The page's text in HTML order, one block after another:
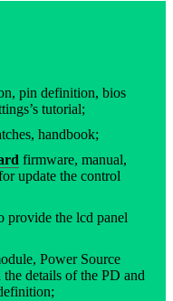
pin definition, bios
tutorial;
handbook;
firmware, manual,
update the control
provide the lcd panel
Power Source
details of the PD and